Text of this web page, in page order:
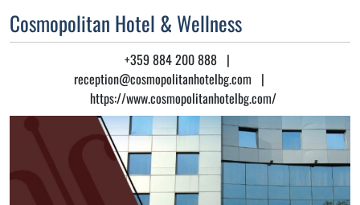
Cosmopolitan Hotel & Wellness
+359 884 200 888|
reception@cosmopolitanhotelbg.com |
https://www.cosmopolitanhotelbg.com/